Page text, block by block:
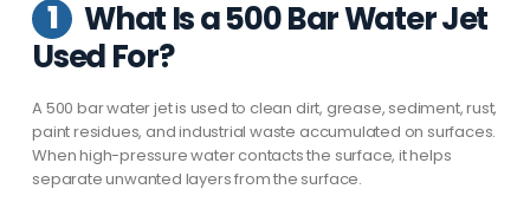
1
What Is a 500 Bar Water Jet
Used For?
A 500 bar water jet is used to clean dirt, grease, sediment, rust,
paint residues, and industrial waste accumulated on surfaces.
When high-pressure water contacts the surface, it helps
separate unwanted layers from the surface.